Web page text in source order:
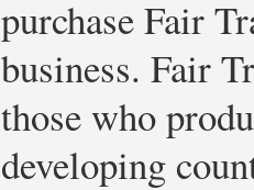
purchase Fair
business. Fair
those who
developing